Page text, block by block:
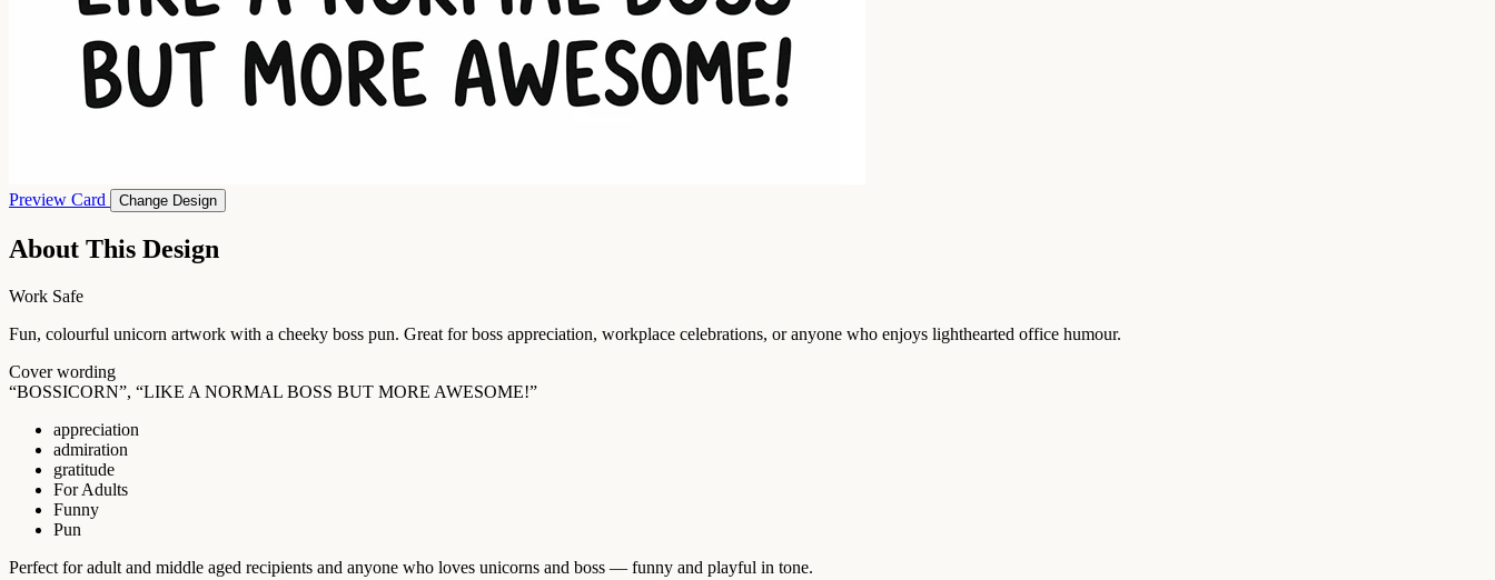
Preview Card Change Design
About This Design
Work Safe
Fun, colourful unicorn artwork with a cheeky boss pun. Great for boss appreciation, workplace celebrations, or anyone who enjoys lighthearted office humour.
Cover wording
“BOSSICORN”, “LIKE A NORMAL BOSS BUT MORE AWESOME!”
appreciation
admiration
gratitude
For Adults
Funny
Pun
Perfect for adult and middle aged recipients and anyone who loves unicorns and boss — funny and playful in tone.